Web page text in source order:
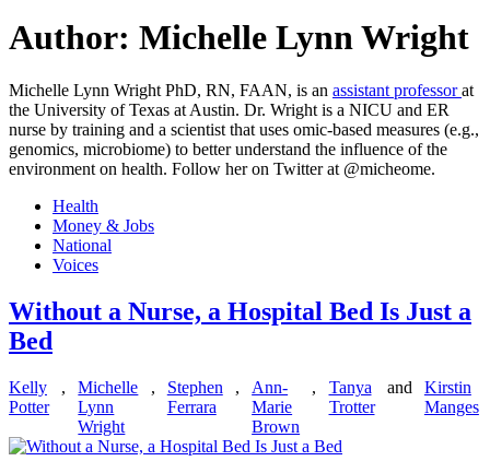
Author: Michelle Lynn Wright
Michelle Lynn Wright PhD, RN, FAAN, is an assistant professorat
the University of Texas at Austin. Dr. Wright is a NICU and ER
nurse by training and a scientist that uses omic-based measures (e.g.,
genomics, microbiome) to better understand the influence of the
environment on health. Follow her on Twitter at @micheome.
Health
Money & Jobs
National
Voices
Without a Nurse, a Hospital Bed Is Just a
Bed
Kelly
Potter
,
Michelle
Lynn
Wright
,
Stephen
Ferrara
,
Ann-
Marie
Brown
,
Tanya
Trotter
and
Kirstin
Manges